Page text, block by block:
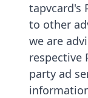
tapvcard's
to other
we are
respective
party ad